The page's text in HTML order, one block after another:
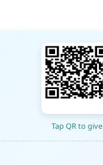
Tap QR to give